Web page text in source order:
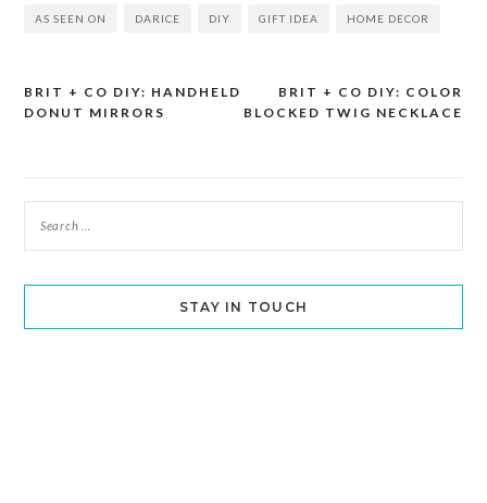
AS SEEN ON DARICE DIY GIFT IDEA HOME DECOR
Post
BRIT + CO DIY: COLOR
BLOCKED TWIG NECKLACE
BRIT + CO DIY: HANDHELD
DONUT MIRRORS
STAY IN TOUCH